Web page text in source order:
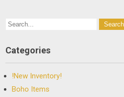
Categories
!New Inventory!
Boho Items